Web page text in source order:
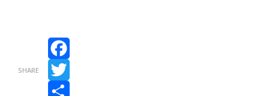
SHARE
Facebook
Twitter